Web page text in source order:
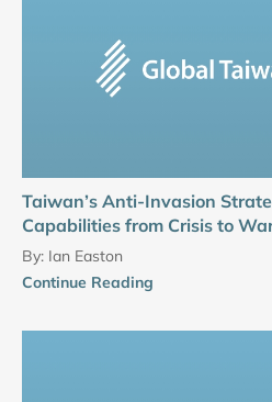
Taiwan’s Anti-Invasion
Capabilities from Crisis to
By: Ian Easton
Continue Reading